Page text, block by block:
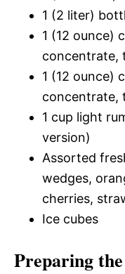
1 (2 liter)
1 (12 ounce)
concentrate,
1 (12 ounce)
concentrate,
1 cup light
version)
Assorted
wedges,
cherries,
Ice cubes
Preparing